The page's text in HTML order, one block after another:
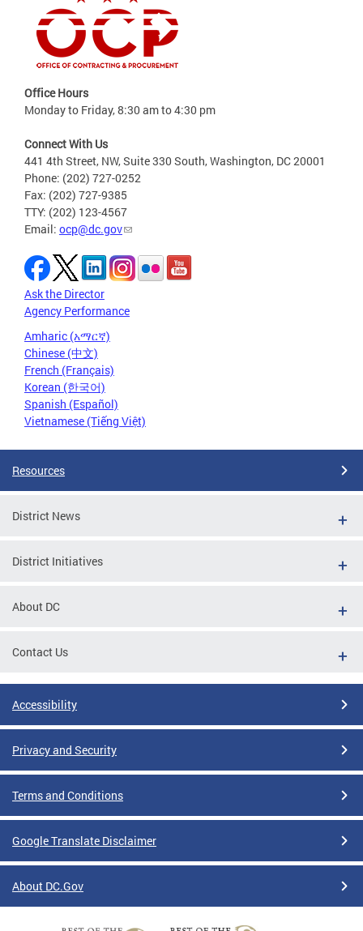
Office Hours
Monday to Friday, 8:30 am to 4:30 pm
Connect With Us
441 4th Street, NW, Suite 330 South, Washington, DC 20001
Phone: (202) 727-0252
Fax: (202) 727-9385
TTY: (202) 123-4567
Email: ocp@dc.gov
Ask the Director
Agency Performance
Amharic (አማርኛ)
Chinese (中文)
French (Français)
Korean (한국어)
Spanish (Español)
Vietnamese (Tiếng Việt)
Resources
District News
District Initiatives
About DC
Contact Us
Accessibility
Privacy and Security
Terms and Conditions
Google Translate Disclaimer
About DC.Gov